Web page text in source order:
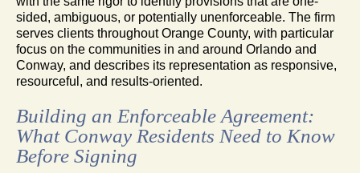
sided, ambiguous, or potentially unenforceable. The firm
serves clients throughout Orange County, with particular
focus on the communities in and around Orlando and
Conway, and describes its representation as responsive,
resourceful, and results-oriented.
Building an Enforceable Agreement:
What Conway Residents Need to Know
Before Signing